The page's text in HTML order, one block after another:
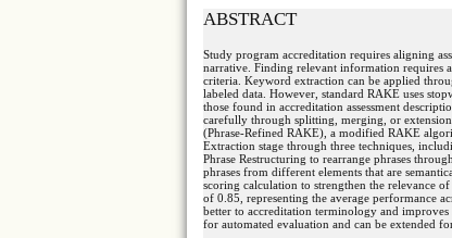
ABSTRACT
Study program accreditation requires aligning
narrative. Finding relevant information requires
criteria. Keyword extraction can be applied
labeled data. However, standard RAKE uses
those found in accreditation assessment
carefully through splitting, merging, or
(Phrase-Refined RAKE), a modified RAKE
Extraction stage through three techniques,
Phrase Restructuring to rearrange phrases
phrases from different elements that are
scoring calculation to strengthen the relevance
of 0.85, representing the average performance
better to accreditation terminology and
for automated evaluation and can be extended